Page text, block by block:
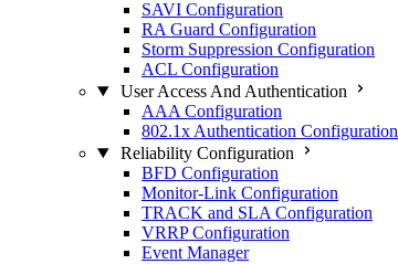
SAVI Configuration
RA Guard Configuration
Storm Suppression Configuration
ACL Configuration
User Access And Authentication
AAA Configuration
802.1x Authentication Configuration
Reliability Configuration
BFD Configuration
Monitor-Link Configuration
TRACK and SLA Configuration
VRRP Configuration
Event Manager